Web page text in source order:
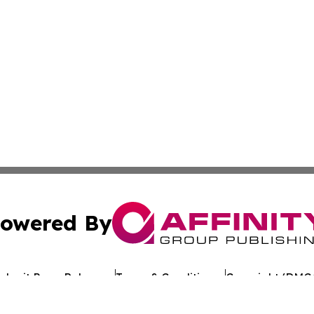
By
Press Release Terms & Conditions Copyright/